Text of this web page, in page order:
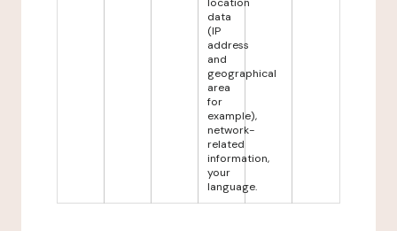
data
(IP
address
and
geographical
area
for
example),
network-
related
information,
your
language.